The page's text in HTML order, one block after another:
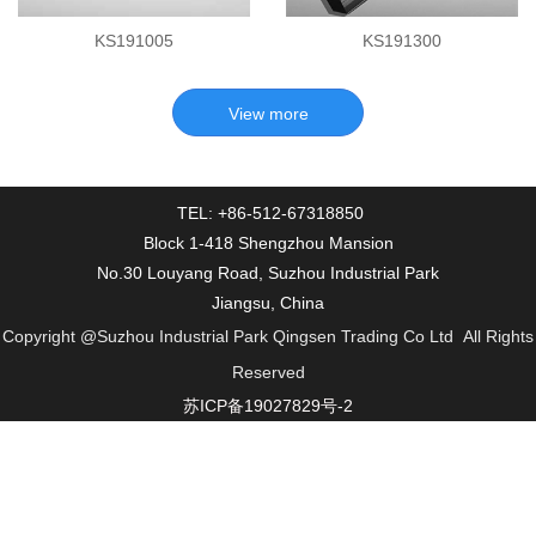
KS191005 KS191300
TEL: +86-512-67318850
Block 1-418 Shengzhou Mansion
No.30 Louyang Road, Suzhou Industrial Park
Jiangsu, China
Copyright @Suzhou Industrial Park Qingsen Trading Co Ltd All Rights
Reserved
苏ICP备19027829号-2